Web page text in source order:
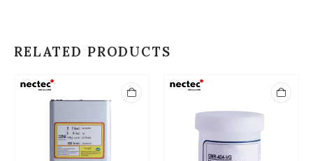
RELATED PRODUCTS